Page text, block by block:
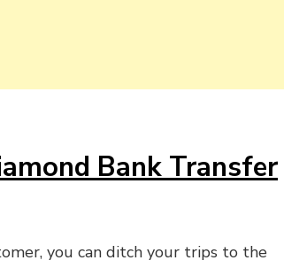
Bank Transfer
you can ditch your trips to the